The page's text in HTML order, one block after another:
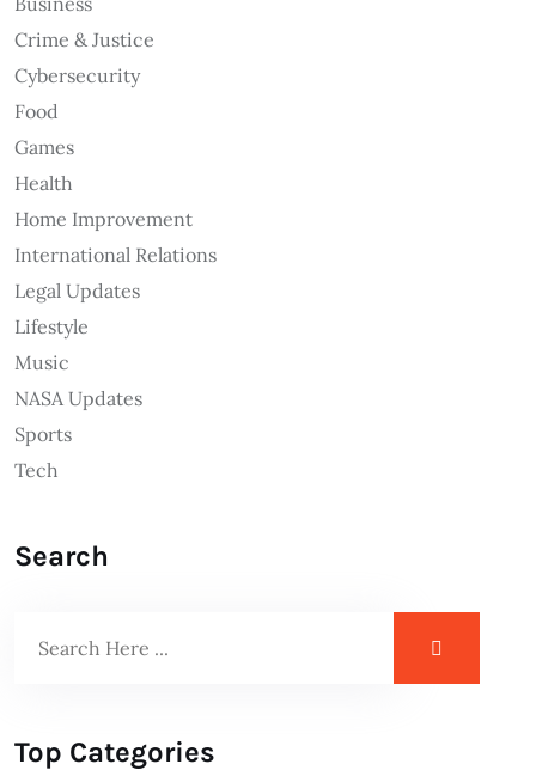
Crime & Justice
Cybersecurity
Food
Games
Health
Home Improvement
International Relations
Legal Updates
Lifestyle
Music
NASA Updates
Sports
Tech
Search
Top Categories